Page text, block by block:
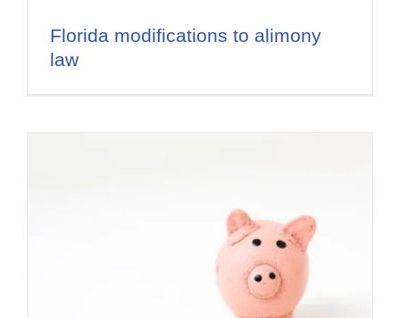
Florida modifications to alimony
law